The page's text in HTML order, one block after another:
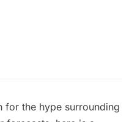
for the hype surrounding